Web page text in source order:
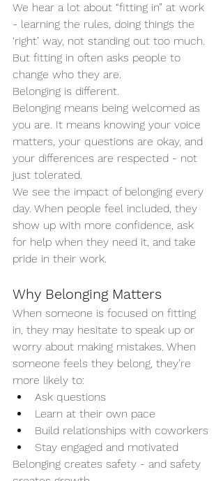
We hear a lot about “fitting in” at work
- learning the rules, doing things the
‘right’ way, not standing out too much.
But fitting in often asks people to
change who they are.
Belonging is different.
Belonging means being welcomed as
you are. It means knowing your voice
matters, your questions are okay, and
your differences are respected - not
just tolerated.
We see the impact of belonging every
day. When people feel included, they
show up with more confidence, ask
for help when they need it, and take
pride in their work.
Why Belonging Matters
When someone is focused on fitting
in, they may hesitate to speak up or
worry about making mistakes. When
someone feels they belong, they’re
more likely to:
Ask questions
Learn at their own pace
Build relationships with coworkers
Stay engaged and motivated
Belonging creates safety - and safety